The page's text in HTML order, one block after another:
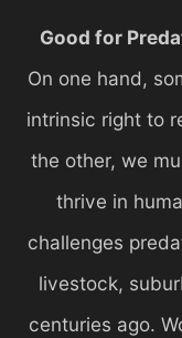
Good for
On one hand,
intrinsic right to
the other, we
thrive in
challenges
livestock,
centuries ago.